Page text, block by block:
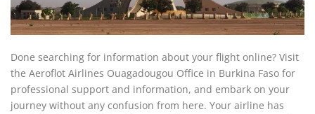
Done searching for information about your flight online? Visit
the Aeroflot Airlines Ouagadougou Office in Burkina Faso for
professional support and information, and embark on your
journey without any confusion from here. Your airline has